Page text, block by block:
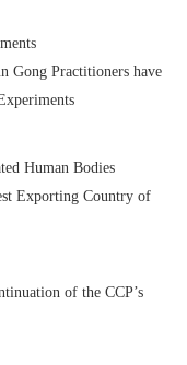
Gong Practitioners have
Human Bodies
Exporting Country of
of the CCP’s